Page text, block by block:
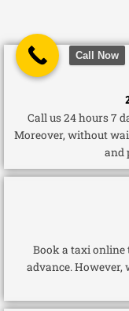
Call us 24 hours 7
Moreover, without
and
Book a taxi online
advance. However,
Call Now